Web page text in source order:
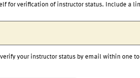
for verification of instructor status. Include a
your instructor status by email within one to